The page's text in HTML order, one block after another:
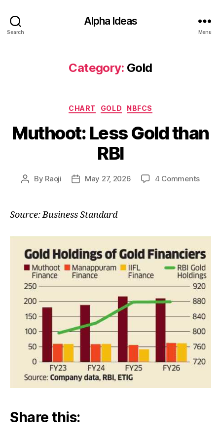
Search
Alpha Ideas
Menu
Category: Gold
Categories
CHART GOLD NBFCS
Muthoot: Less Gold than
RBI
Post
By Raoji
PostMay 27, 2026 4 Commentson
Source: Business Standard
Share this: